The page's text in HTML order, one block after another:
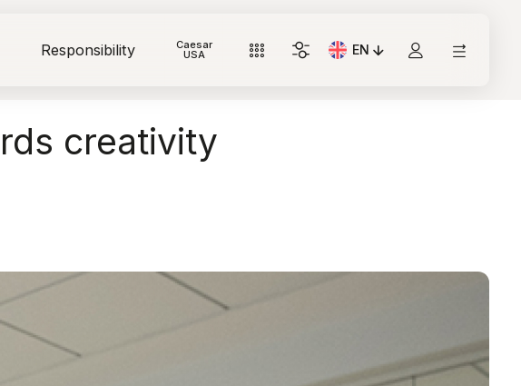
Responsibility Caesar
USA EN
Current Language:
creativity